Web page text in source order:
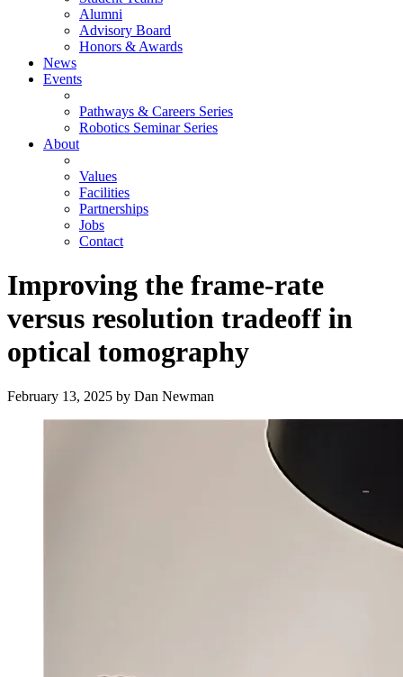
Alumni
Advisory Board
Honors & Awards
News
Events
Pathways & Careers Series
Robotics Seminar Series
About
Values
Facilities
Partnerships
Jobs
Contact
Improving the frame-rate
versus resolution tradeoff in
optical tomography
February 13, 2025 by Dan Newman